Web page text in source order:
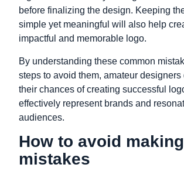
before finalizing the design. Keeping
simple yet meaningful will also help
impactful and memorable logo.
By understanding these common
steps to avoid them, amateur designers
their chances of creating successful
effectively represent brands and
audiences.
How to avoid
mistakes